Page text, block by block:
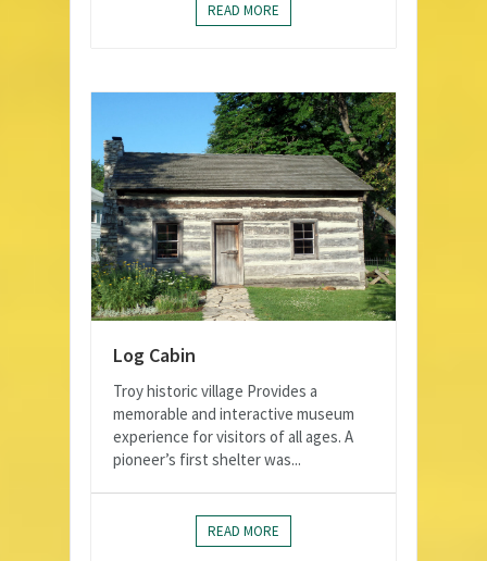
READ MORE
Log Cabin
Troy historic village Provides a
memorable and interactive museum
experience for visitors of all ages. A
pioneer’s first shelter was...
READ MORE